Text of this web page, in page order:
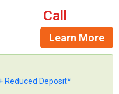
Call
Learn More
Reduced Deposit*